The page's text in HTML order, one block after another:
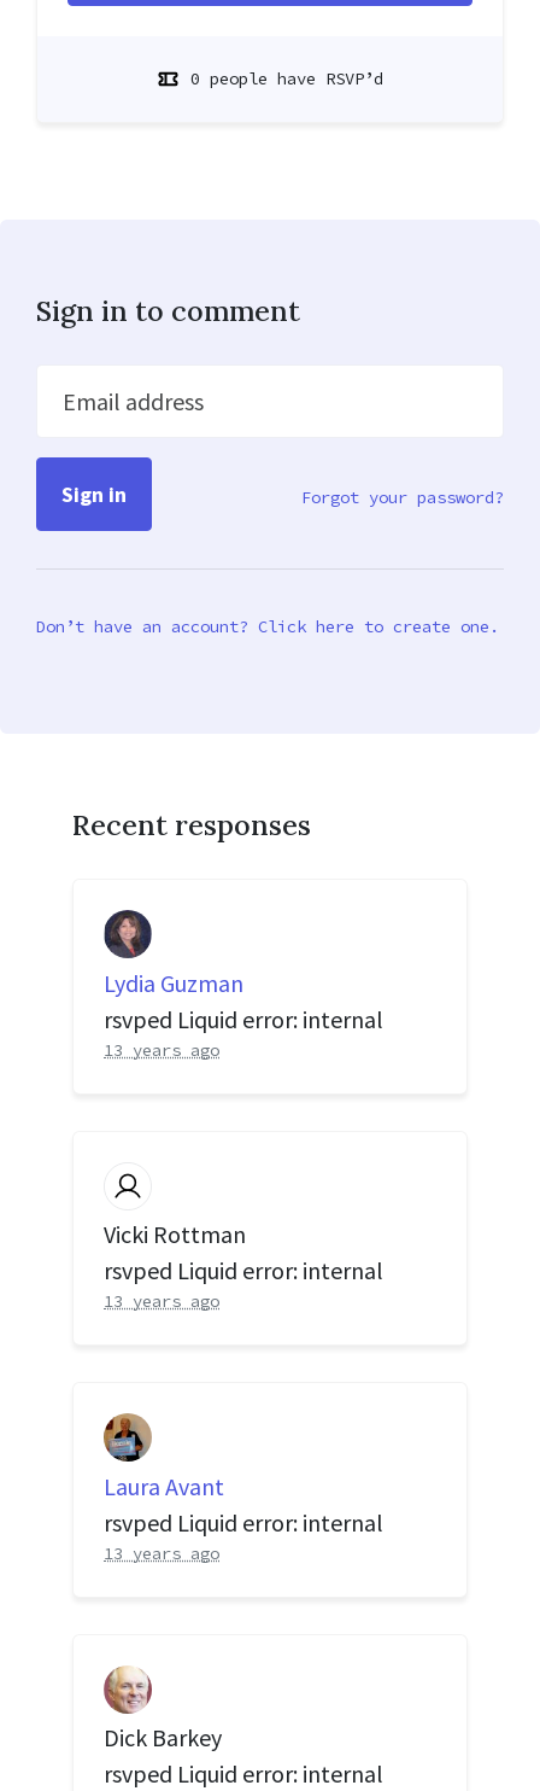
0 people have RSVP’d
Sign in to comment
Email address
Forgot your password?
Don’t have an account? Click here to create one.
Recent responses
Lydia Guzman
rsvped Liquid error: internal
13 years ago
Vicki Rottman
rsvped Liquid error: internal
13 years ago
Laura Avant
rsvped Liquid error: internal
13 years ago
Dick Barkey
rsvped Liquid error: internal